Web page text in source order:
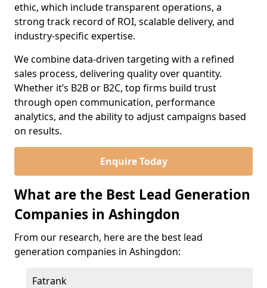
ethic, which include transparent operations, a
strong track record of ROI, scalable delivery, and
industry-specific expertise.
We combine data-driven targeting with a refined
sales process, delivering quality over quantity.
Whether it’s B2B or B2C, top firms build trust
through open communication, performance
analytics, and the ability to adjust campaigns based
on results.
Enquire Today
What are the Best Lead Generation
Companies in Ashingdon
From our research, here are the best lead
generation companies in Ashingdon:
Fatrank